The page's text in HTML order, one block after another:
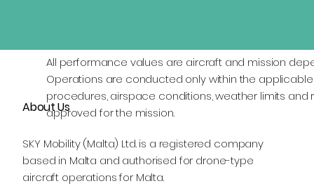
All performance values are aircraft and mission
Operations are conducted only within the
procedures, airspace conditions, weather limits and
approved for the mission.
About Us
SKY Mobility (Malta) Ltd. is a registered company
based in Malta and authorised for drone-type
aircraft operations for Malta.